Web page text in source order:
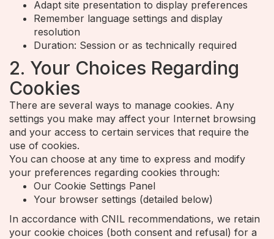
Adapt site presentation to display preferences
Remember language settings and display
resolution
Duration: Session or as technically required
2. Your Choices Regarding
Cookies
There are several ways to manage cookies. Any
settings you make may affect your Internet browsing
and your access to certain services that require the
use of cookies.
You can choose at any time to express and modify
your preferences regarding cookies through:
Our Cookie Settings Panel
Your browser settings (detailed below)
In accordance with CNIL recommendations, we retain
your cookie choices (both consent and refusal) for a